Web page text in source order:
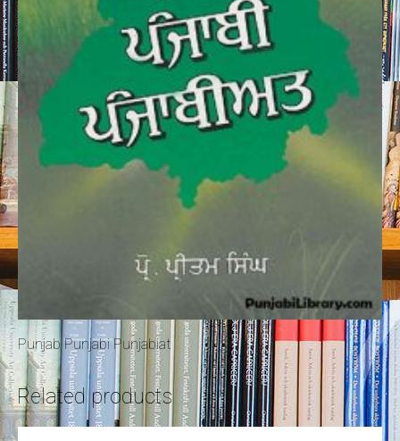
Punjab Punjabi Punjabiat
Related products